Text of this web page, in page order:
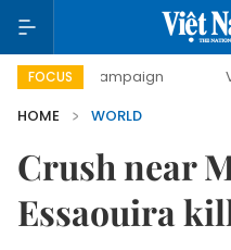
FOCUS
campaign Viet Nam
HOME
WORLD
Crush near
Essaouira